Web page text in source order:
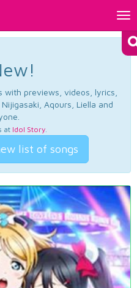
previews, videos, lyrics,
Aqours, Liella and
at Idol Story.
list of songs